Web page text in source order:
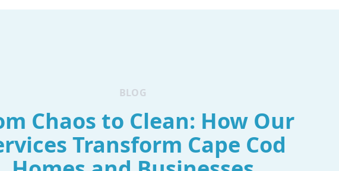
BLOG
Chaos to Clean: How Our
Transform Cape Cod